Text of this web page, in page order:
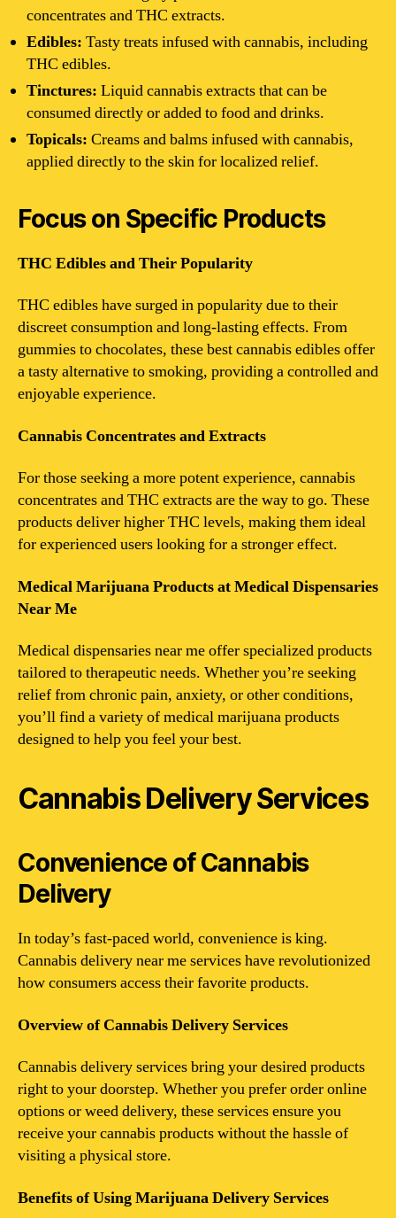
concentrates and THC extracts.
Edibles: Tasty treats infused with cannabis, including
THC edibles.
Tinctures: Liquid cannabis extracts that can be
consumed directly or added to food and drinks.
Topicals: Creams and balms infused with cannabis,
applied directly to the skin for localized relief.
Focus on Specific Products
THC Edibles and Their Popularity
THC edibles have surged in popularity due to their
discreet consumption and long-lasting effects. From
gummies to chocolates, these best cannabis edibles offer
a tasty alternative to smoking, providing a controlled and
enjoyable experience.
Cannabis Concentrates and Extracts
For those seeking a more potent experience, cannabis
concentrates and THC extracts are the way to go. These
products deliver higher THC levels, making them ideal
for experienced users looking for a stronger effect.
Medical Marijuana Products at Medical Dispensaries
Near Me
Medical dispensaries near me offer specialized products
tailored to therapeutic needs. Whether you’re seeking
relief from chronic pain, anxiety, or other conditions,
you’ll find a variety of medical marijuana products
designed to help you feel your best.
Cannabis Delivery Services
Convenience of Cannabis
Delivery
In today’s fast-paced world, convenience is king.
Cannabis delivery near me services have revolutionized
how consumers access their favorite products.
Overview of Cannabis Delivery Services
Cannabis delivery services bring your desired products
right to your doorstep. Whether you prefer order online
options or weed delivery, these services ensure you
receive your cannabis products without the hassle of
visiting a physical store.
Benefits of Using Marijuana Delivery Services